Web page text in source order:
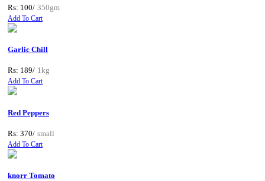
Rs: 100/ 350gm
Add To Cart
Garlic Chill
Rs: 189/ 1kg
Add To Cart
Red Peppers
Rs: 370/ small
Add To Cart
knorr Tomato